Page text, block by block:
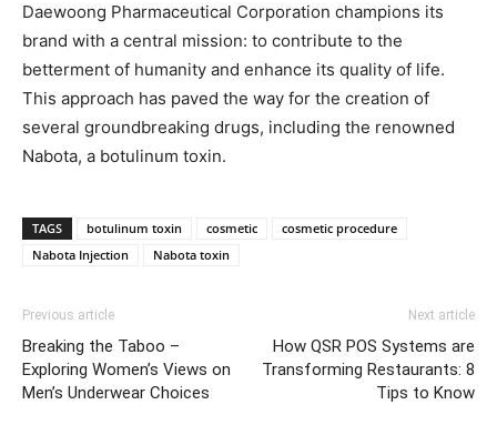
Daewoong Pharmaceutical Corporation champions its
brand with a central mission: to contribute to the
betterment of humanity and enhance its quality of life.
This approach has paved the way for the creation of
several groundbreaking drugs, including the renowned
Nabota, a botulinum toxin.
TAGS botulinum toxin cosmetic
cosmetic procedure
Nabota Injection
Nabota toxin
Previous article
Breaking the Taboo –
Exploring Women’s Views on
Men’s Underwear Choices
Next article
How QSR POS Systems are
Transforming Restaurants: 8
Tips to Know